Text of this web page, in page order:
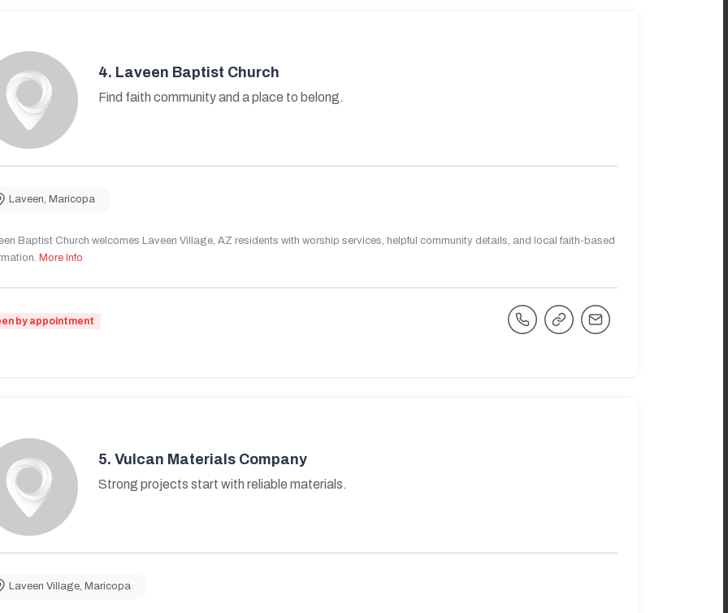
4. Laveen Baptist Church
Find faith community and a place to belong.
Laveen, Maricopa
Baptist Church welcomes Laveen Village, AZ residents with worship services, helpful community details, and local faith-based
More Info
by appointment
5. Vulcan Materials Company
Strong projects start with reliable materials.
Laveen Village Maricopa